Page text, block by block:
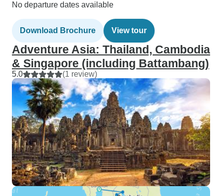
No departure dates available
Download Brochure View tour
Adventure Asia: Thailand, Cambodia
& Singapore (including Battambang)
5.0 (1 review)